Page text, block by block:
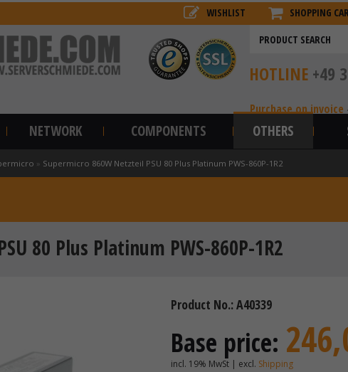
WISHLIST SHOPPING
HOTLINE +49
Purchase on invoice
NETWORK COMPONENTS OTHERS
» Supermicro 860W Netzteil PSU 80 Plus Platinum PWS-860P-1R2
80 Plus Platinum PWS-860P-1R2
Product No.: A40339
Base price:
incl. 19% MwSt | excl. Shipping